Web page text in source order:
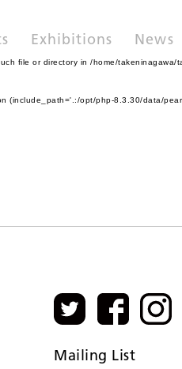
Exhibitions News
file or directory in /home/takeninagawa/
(include_path='.:/opt/php-8.3.30/data/
Mailing List